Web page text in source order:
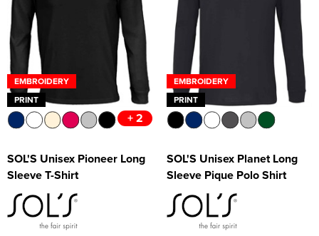
EMBROIDERY
PRINT
+ 2
SOL'S Unisex Pioneer Long
Sleeve T-Shirt
EMBROIDERY
PRINT
SOL'S Unisex Planet Long
Sleeve Pique Polo Shirt